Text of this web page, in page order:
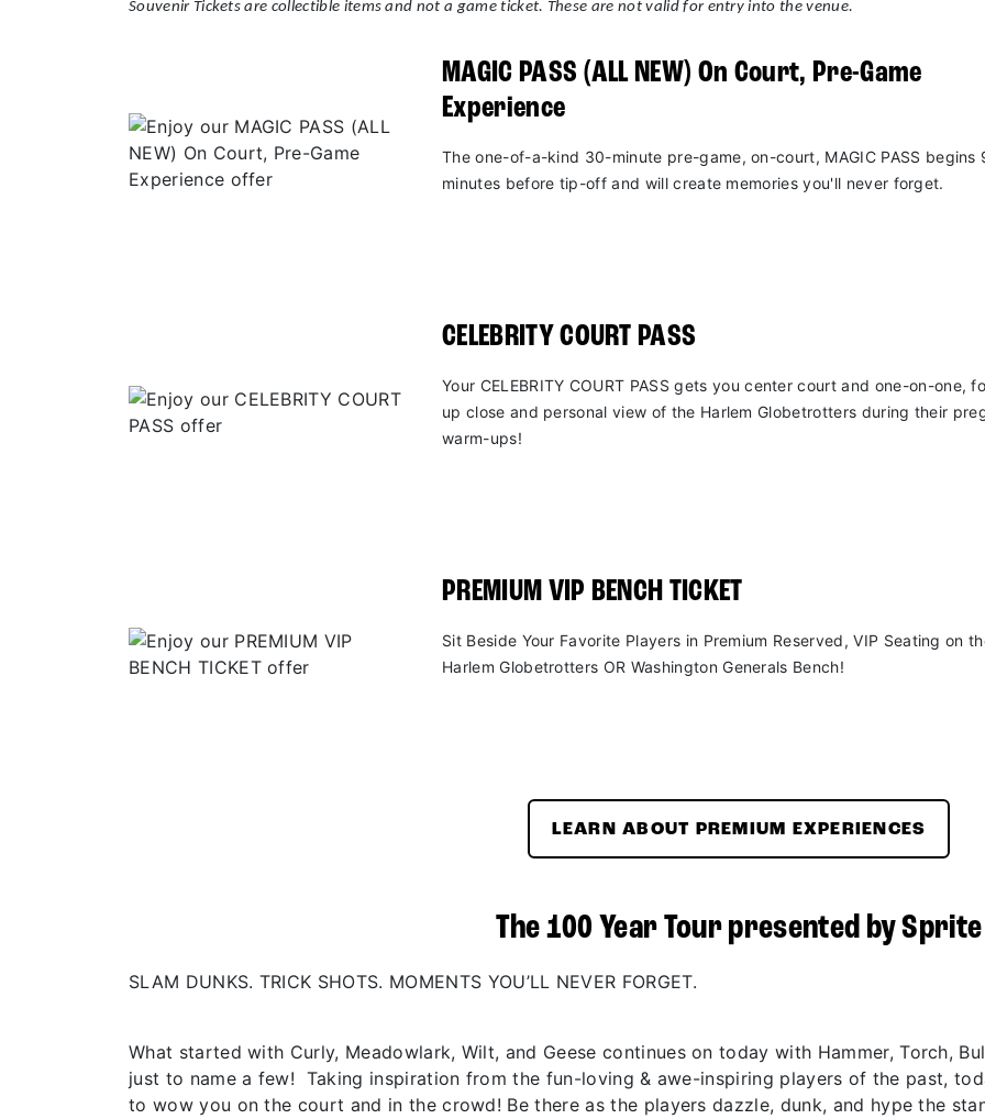
Souvenir Tickets are collectible items and not a game ticket. These are not valid for entry into the venue.
MAGIC PASS (ALL NEW) On Court, Pre-Game
Experience
The one-of-a-kind 30-minute pre-game, on-court, MAGIC PASS begins
minutes before tip-off and will create memories you'll never forget.
CELEBRITY COURT PASS
Your CELEBRITY COURT PASS gets you center court and one-on-one,
up close and personal view of the Harlem Globetrotters during their
warm-ups!
PREMIUM VIP BENCH TICKET
Sit Beside Your Favorite Players in Premium Reserved, VIP Seating on
Harlem Globetrotters OR Washington Generals Bench!
LEARN ABOUT PREMIUM EXPERIENCES
The 100 Year Tour presented by Sprite
SLAM DUNKS. TRICK SHOTS. MOMENTS YOU’LL NEVER FORGET.
What started with Curly, Meadowlark, Wilt, and Geese continues on today with Hammer, Torch,
just to name a few! Taking inspiration from the fun-loving & awe-inspiring players of the past,
to wow you on the court and in the crowd! Be there as the players dazzle, dunk, and hype the